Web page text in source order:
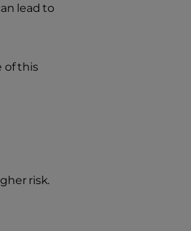
lead to
of this
risk.